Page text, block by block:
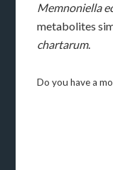
Memnoniella
metabolites
chartarum.
Do you have a